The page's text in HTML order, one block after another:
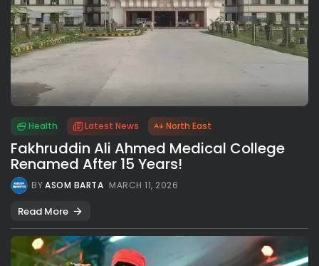
Health Latest News North East
Fakhruddin Ali Ahmed Medical College
Renamed After 15 Years!
BYASOM BARTA MARCH 11, 2026
Read More